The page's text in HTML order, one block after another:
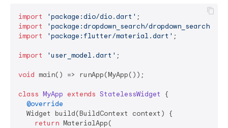
import 'package:dio/dio.dart'
import
'package:dropdown_search/
import
'package:flutter/material.dart' ;
import 'user_model.dart' ;
void main() => runApp(MyApp());
class MyApp extends StatelessWidget
{
@override
  Widget build(BuildContext context) {
return MaterialApp(